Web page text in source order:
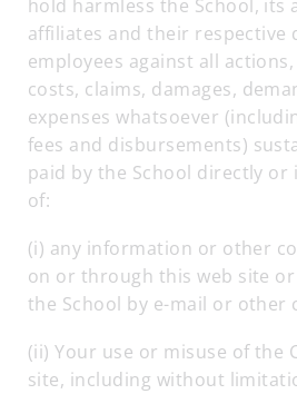
hold harmless the School, its
affiliates and their respective
employees against all
costs, claims, damages,
expenses whatsoever
fees and disbursements)
paid by the School directly
of:
(i) any information or other
on or through this web site
the School by e-mail or other
(ii) Your use or misuse of the
site, including without